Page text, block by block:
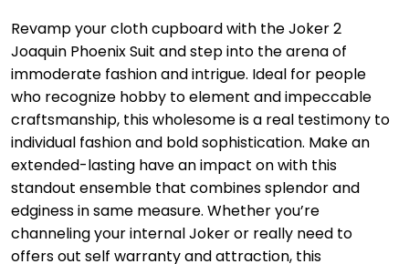
Revamp your cloth cupboard with the Joker 2
Joaquin Phoenix Suit and step into the arena of
immoderate fashion and intrigue. Ideal for people
who recognize hobby to element and impeccable
craftsmanship, this wholesome is a real testimony to
individual fashion and bold sophistication. Make an
extended-lasting have an impact on with this
standout ensemble that combines splendor and
edginess in same measure. Whether you’re
channeling your internal Joker or really need to
offers out self warranty and attraction, this